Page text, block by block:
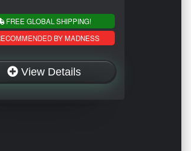
FREE GLOBAL SHIPPING!
BY MADNESS
View Details